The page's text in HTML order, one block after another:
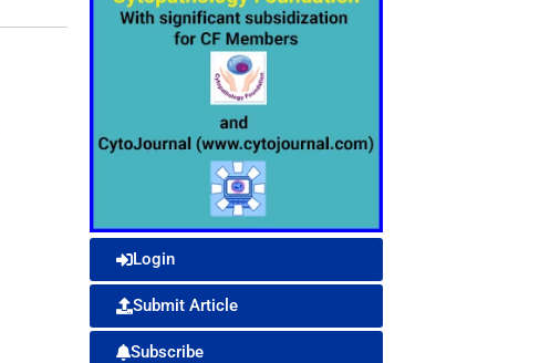
Login
Submit Article
Subscribe